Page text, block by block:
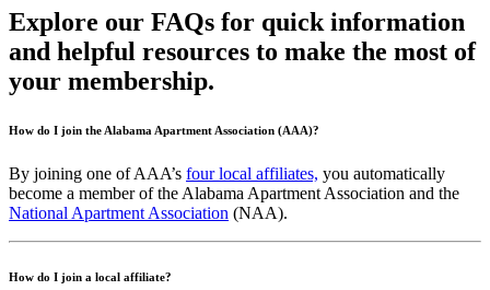
Explore our FAQs for quick information
and helpful resources to make the most of
your membership.
How do I join the Alabama Apartment Association (AAA)?
By joining one of AAA’s four local affiliates, you automatically
become a member of the Alabama Apartment Association and the
National Apartment Association (NAA).
How do I join a local affiliate?